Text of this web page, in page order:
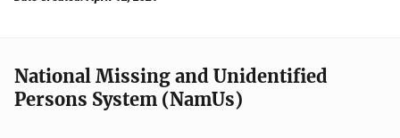
National Missing and Unidentified
Persons System (NamUs)